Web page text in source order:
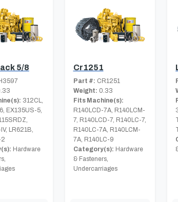
5/8
312CL,
EX135US-5,
LR621B,
2
Hardware
Cr1251
Part #: CR1251
Weight: 0.33
Fits Machine(s):
R140LCD-7A, R140LCM-
7, R140LCD-7, R140LC-7,
R140LC-7A, R140LCM-
7A, R140LC-9
Category(s): Hardware
& Fasteners,
Undercarriages